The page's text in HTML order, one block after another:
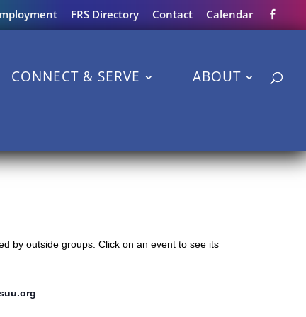
FRS Directory Contact Calendar
CONNECT & SERVE ABOUT
by outside groups. Click on an event to see its